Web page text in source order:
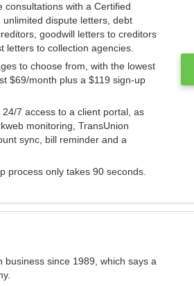
consultations with a Certified
unlimited dispute letters, debt
goodwill letters to creditors
letters to collection agencies.
to choose from, with the lowest
$69/month plus a $119 sign-up
7 access to a client portal, as
monitoring, TransUnion
sync, bill reminder and a
process only takes 90 seconds.
business since 1989, which says a